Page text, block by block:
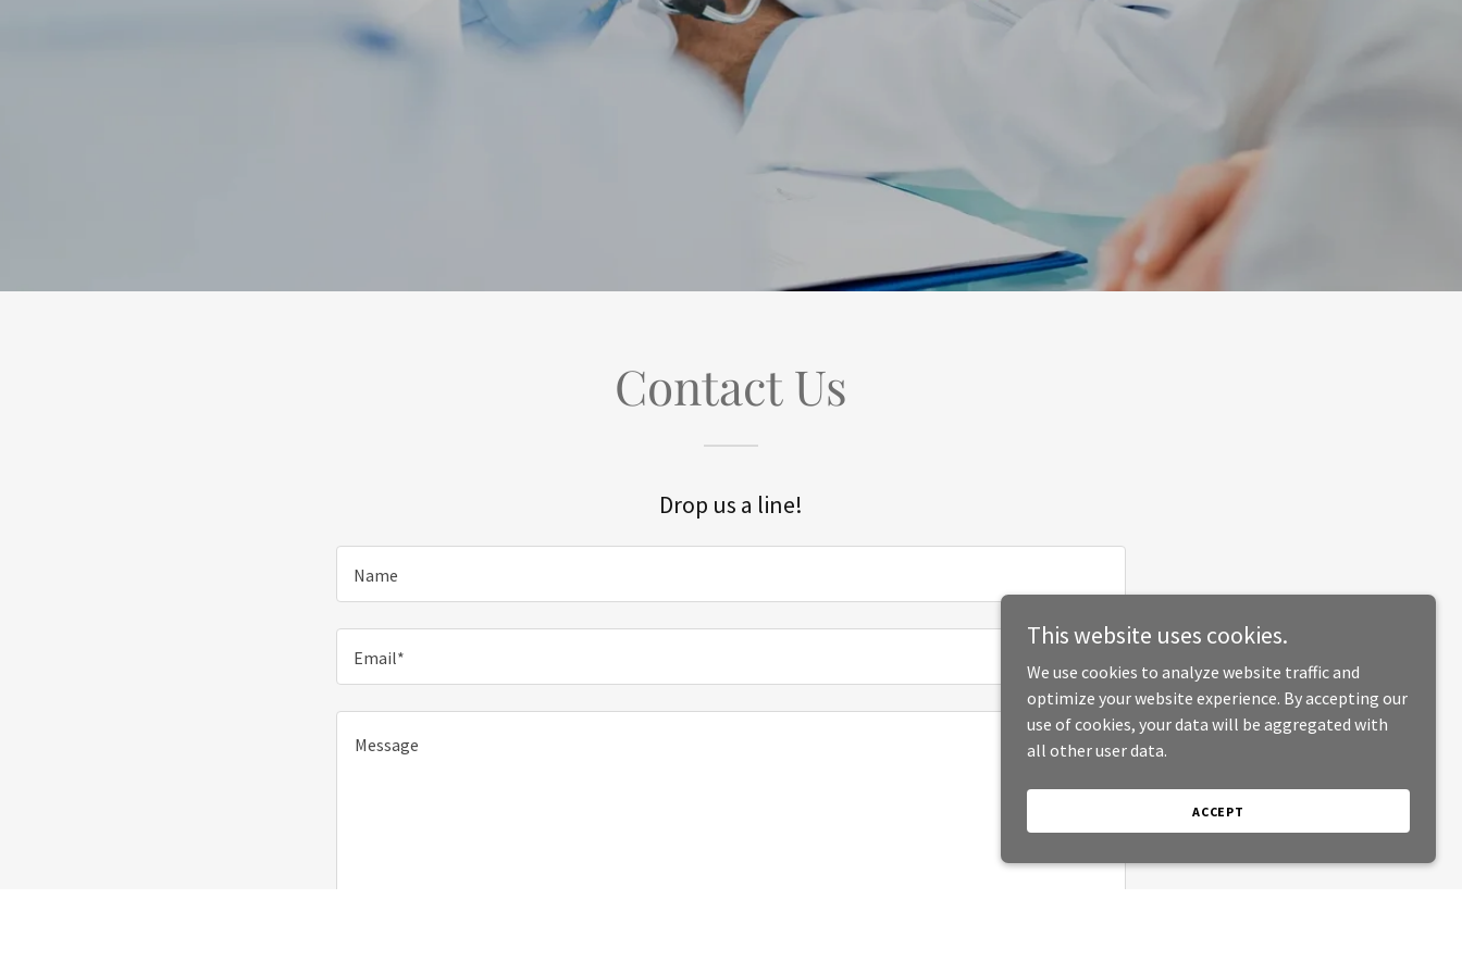
Contact Us
Drop us a line!
Name
Email*
This website uses cookies.
We use cookies to analyze website traffic and
optimize your website experience. By accepting our
use of cookies, your data will be aggregated with
all other user data.
ACCEPT